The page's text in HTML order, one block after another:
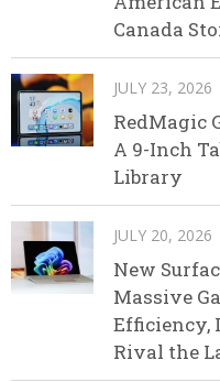
Canada
JULY 23, 2026
RedMagic
A 9-Inch
Library
JULY 20, 2026
New
Massive
Efficiency,
Rival the